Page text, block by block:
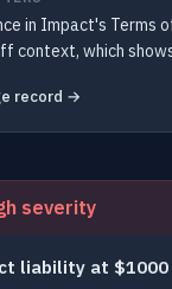
in Impact's Terms
context, which
record →
severity
liability at $1000